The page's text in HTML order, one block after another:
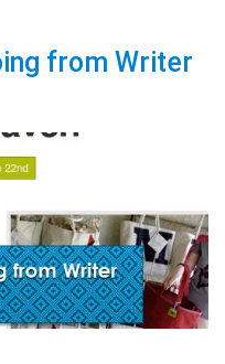
from Writer